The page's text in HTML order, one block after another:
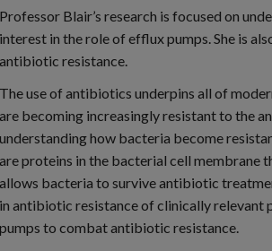
Professor Blair’s research is focused on
interest in the role of efflux pumps. She is
antibiotic resistance.
The use of antibiotics underpins all of
are becoming increasingly resistant to the
understanding how bacteria become
are proteins in the bacterial cell membrane
allows bacteria to survive antibiotic
in antibiotic resistance of clinically relevant
pumps to combat antibiotic resistance.